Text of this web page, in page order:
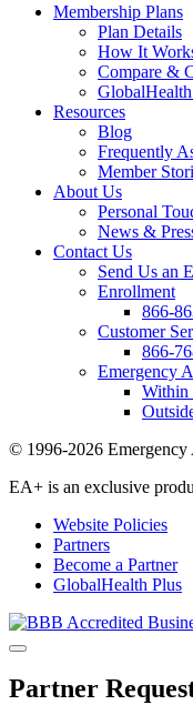
Membership Plans
Plan Details
How It
Compare &
Resources
Blog
Frequently
Member
About Us
Personal
News &
Contact Us
Send Us an
Enrollment
866-
Customer
866-
Emergency
Within
© 1996-2026 Emergency
EA+ is an exclusive
Website Policies
Partners
Become a Partner
GlobalHealth Plus
Partner